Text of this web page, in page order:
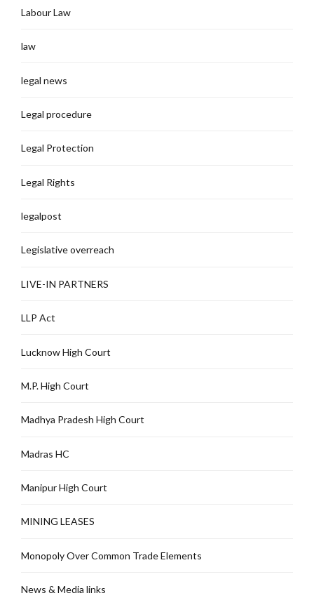
Labour Law
law
legal news
Legal procedure
Legal Protection
Legal Rights
legalpost
Legislative overreach
LIVE-IN PARTNERS
LLP Act
Lucknow High Court
M.P. High Court
Madhya Pradesh High Court
Madras HC
Manipur High Court
MINING LEASES
Monopoly Over Common Trade Elements
News & Media links